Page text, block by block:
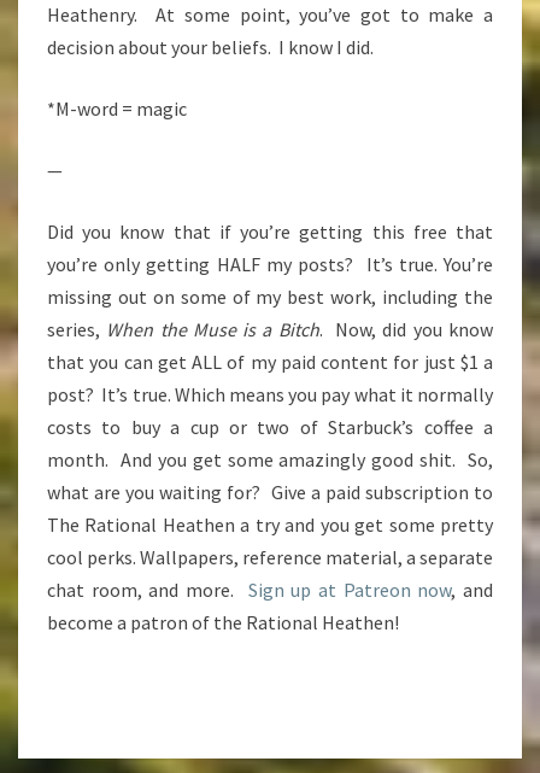
Heathenry. At some point, you’ve got to make a
decision about your beliefs. I know I did.
*M-word = magic
—
Did you know that if you’re getting this free that
you’re only getting HALF my posts? It’s true. You’re
missing out on some of my best work, including the
series, When the Muse is a Bitch. Now, did you know
that you can get ALL of my paid content for just $1 a
post? It’s true. Which means you pay what it normally
costs to buy a cup or two of Starbuck’s coffee a
month. And you get some amazingly good shit. So,
what are you waiting for? Give a paid subscription to
The Rational Heathen a try and you get some pretty
cool perks. Wallpapers, reference material, a separate
chat room, and more. Sign up at Patreon now, and
become a patron of the Rational Heathen!